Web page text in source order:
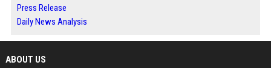
Press Release
Daily News Analysis
ABOUT US